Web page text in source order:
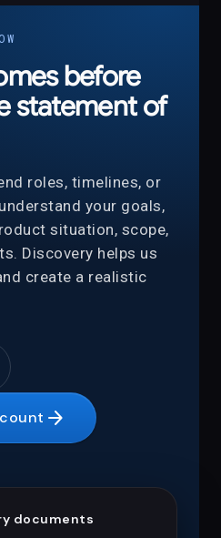
before
statement of
roles, timelines, or
your goals,
situation, scope,
Discovery helps us
create a realistic
arrow_forward
documents